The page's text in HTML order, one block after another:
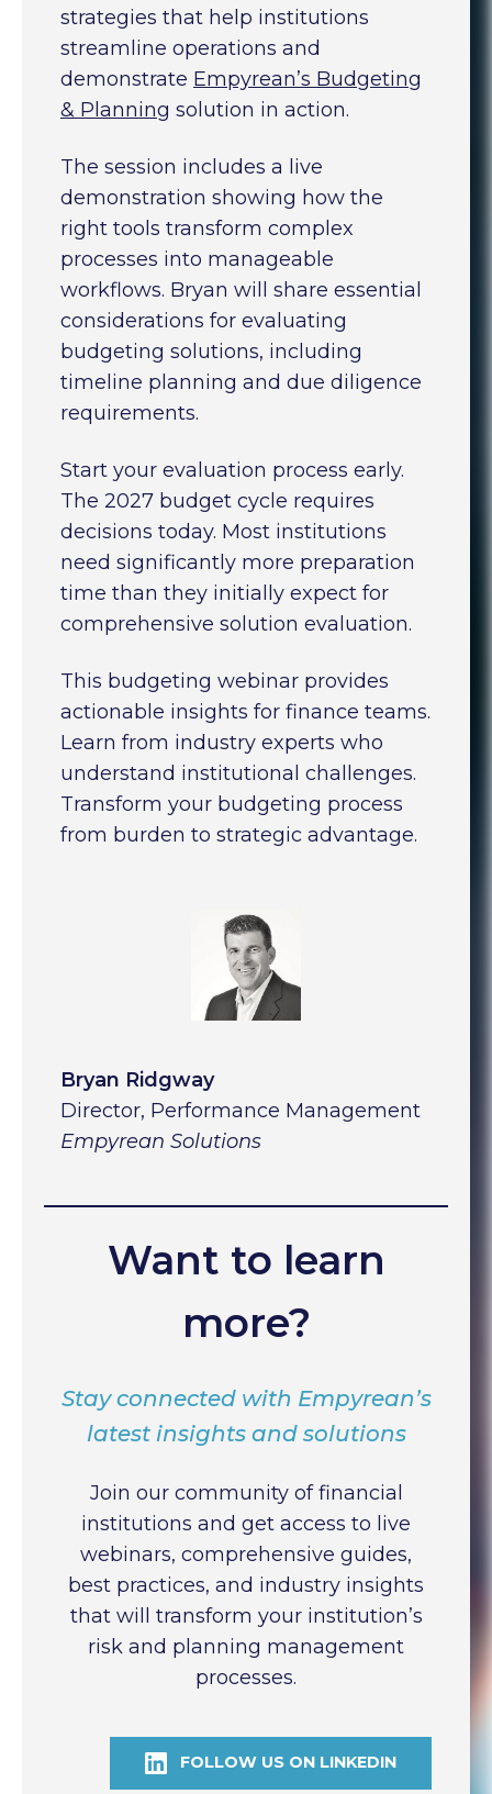
strategies that help institutions
streamline operations and
demonstrate Empyrean’s Budgeting
& Planning solution in action.
The session includes a live
demonstration showing how the
right tools transform complex
processes into manageable
workflows. Bryan will share essential
considerations for evaluating
budgeting solutions, including
timeline planning and due diligence
requirements.
Start your evaluation process early.
The 2027 budget cycle requires
decisions today. Most institutions
need significantly more preparation
time than they initially expect for
comprehensive solution evaluation.
This budgeting webinar provides
actionable insights for finance teams.
Learn from industry experts who
understand institutional challenges.
Transform your budgeting process
from burden to strategic advantage.
Bryan Ridgway
Director, Performance Management
Empyrean Solutions
Want to learn
more?
Stay connected with Empyrean’s
latest insights and solutions
Join our community of financial
institutions and get access to live
webinars, comprehensive guides,
best practices, and industry insights
that will transform your institution’s
risk and planning management
processes.
FOLLOW US ON LINKEDIN